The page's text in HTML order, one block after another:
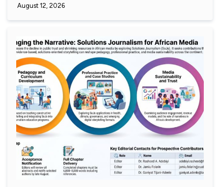
August 12, 2026